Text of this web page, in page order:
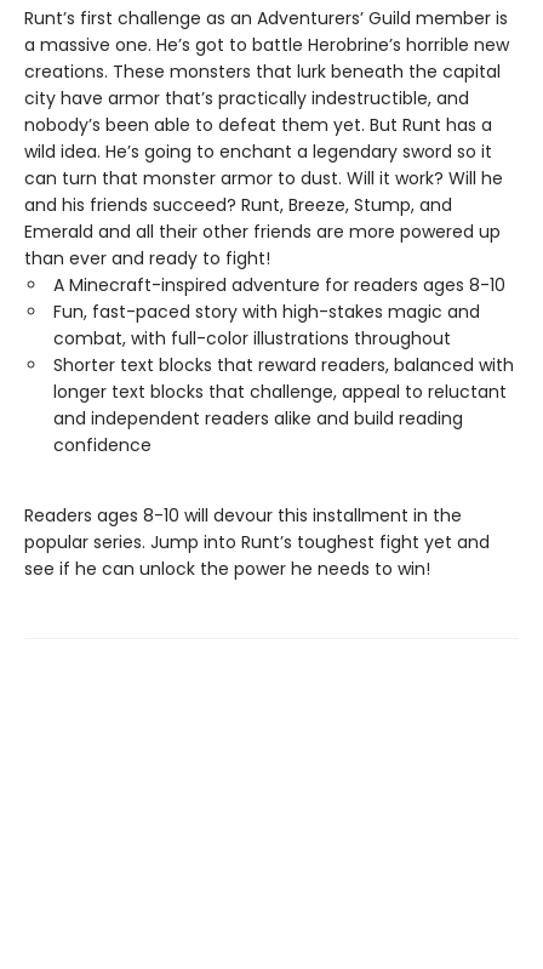
Runt’s first challenge as an Adventurers’ Guild member is
a massive one. He’s got to battle Herobrine’s horrible new
creations. These monsters that lurk beneath the capital
city have armor that’s practically indestructible, and
nobody’s been able to defeat them yet. But Runt has a
wild idea. He’s going to enchant a legendary sword so it
can turn that monster armor to dust. Will it work? Will he
and his friends succeed? Runt, Breeze, Stump, and
Emerald and all their other friends are more powered up
than ever and ready to fight!
A Minecraft-inspired adventure for readers ages 8-10
Fun, fast-paced story with high-stakes magic and
combat, with full-color illustrations throughout
Shorter text blocks that reward readers, balanced with
longer text blocks that challenge, appeal to reluctant
and independent readers alike and build reading
confidence
Readers ages 8-10 will devour this installment in the
popular series. Jump into Runt’s toughest fight yet and
see if he can unlock the power he needs to win!